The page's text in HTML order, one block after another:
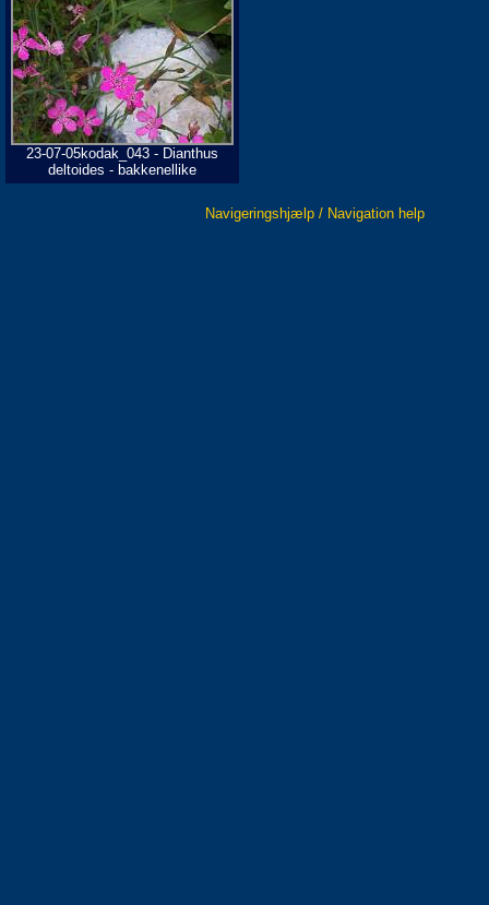
23-07-05kodak_043 - Dianthus
deltoides - bakkenellike
Navigeringshjælp / Navigation help